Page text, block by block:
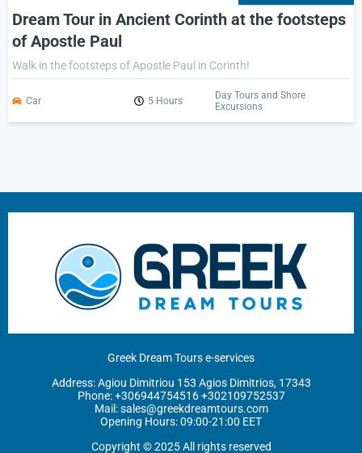
Dream Tour in Ancient Corinth at the footsteps
of Apostle Paul
Walk in the footsteps of Apostle Paul in Corinth!
Car 5 Hours
Day Tours and Shore
Excursions
Greek Dream Tours e-services
Address: Agiou Dimitriou 153 Agios Dimitrios, 17343
Phone: ‪+306944754516 +302109752537
Mail:sales@greekdreamtours.com
‬Opening Hours: 09:00-21:00 EET
Copyright © 2025 All rights reserved